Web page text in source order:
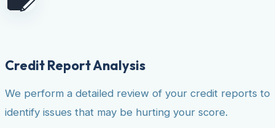
Credit Report Analysis
We perform a detailed review of your credit reports to
identify issues that may be hurting your score.